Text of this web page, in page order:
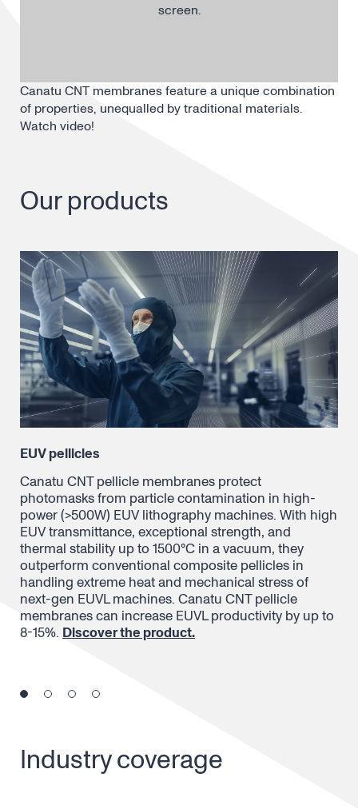
screen.
Canatu CNT membranes feature a unique combination
of properties, unequalled by traditional materials.
Watch video!
Our products
EUV pellicles
Canatu CNT pellicle membranes protect
photomasks from particle contamination in high-
power (>500W) EUV lithography machines. With high
EUV transmittance, exceptional strength, and
thermal stability up to 1500°C in a vacuum, they
outperform conventional composite pellicles in
handling extreme heat and mechanical stress of
next-gen EUVL machines. Canatu CNT pellicle
membranes can increase EUVL productivity by up to
8-15%. Discover the product.
Industry coverage